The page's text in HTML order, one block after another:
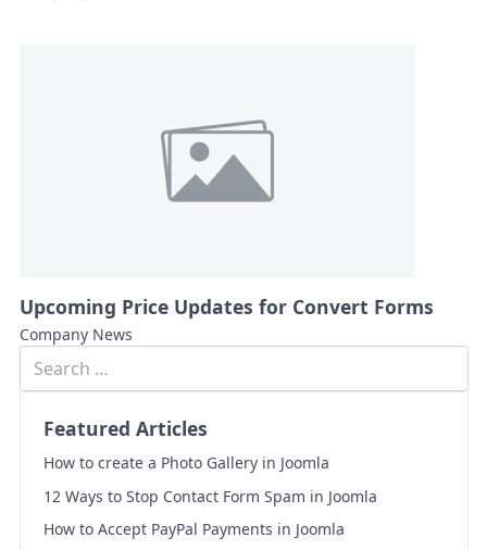
Upcoming Price Updates for Convert Forms
Company News
Featured Articles
How to create a Photo Gallery in Joomla
12 Ways to Stop Contact Form Spam in Joomla
How to Accept PayPal Payments in Joomla